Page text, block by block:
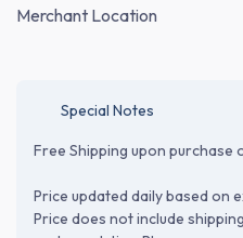
Merchant Location
Special Notes
Free Shipping upon purchase
Price updated daily based on
Price does not include